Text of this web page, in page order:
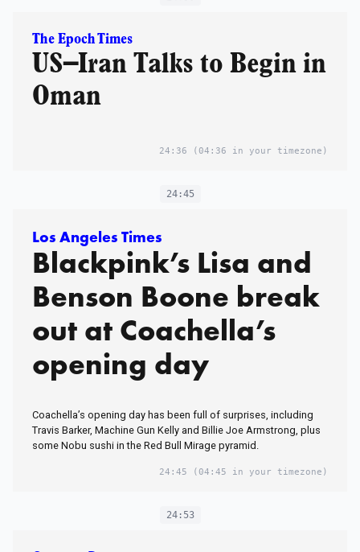
The Epoch Times
US–Iran Talks to Begin in
Oman
24:36 (04:36 in your timezone)
24:45
Los Angeles Times
Blackpink’s Lisa and
Benson Boone break
out at Coachella’s
opening day
Coachella’s opening day has been full of surprises, including
Travis Barker, Machine Gun Kelly and Billie Joe Armstrong, plus
some Nobu sushi in the Red Bull Mirage pyramid.
24:45 (04:45 in your timezone)
24:53